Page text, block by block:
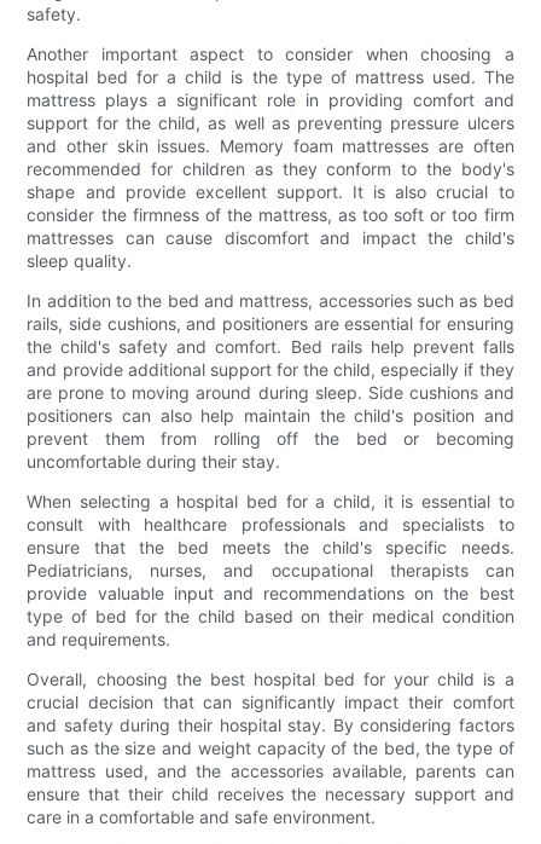
safety.
Another important aspect to consider when choosing a
hospital bed for a child is the type of mattress used. The
mattress plays a significant role in providing comfort and
support for the child, as well as preventing pressure ulcers
and other skin issues. Memory foam mattresses are often
recommended for children as they conform to the body's
shape and provide excellent support. It is also crucial to
consider the firmness of the mattress, as too soft or too firm
mattresses can cause discomfort and impact the child's
sleep quality.
In addition to the bed and mattress, accessories such as bed
rails, side cushions, and positioners are essential for ensuring
the child's safety and comfort. Bed rails help prevent falls
and provide additional support for the child, especially if they
are prone to moving around during sleep. Side cushions and
positioners can also help maintain the child's position and
prevent them from rolling off the bed or becoming
uncomfortable during their stay.
When selecting a hospital bed for a child, it is essential to
consult with healthcare professionals and specialists to
ensure that the bed meets the child's specific needs.
Pediatricians, nurses, and occupational therapists can
provide valuable input and recommendations on the best
type of bed for the child based on their medical condition
and requirements.
Overall, choosing the best hospital bed for your child is a
crucial decision that can significantly impact their comfort
and safety during their hospital stay. By considering factors
such as the size and weight capacity of the bed, the type of
mattress used, and the accessories available, parents can
ensure that their child receives the necessary support and
care in a comfortable and safe environment.